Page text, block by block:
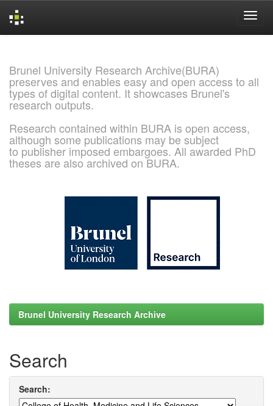
Brunel University Research Archive(BURA)
preserves and enables easy and open access to all
types of digital content. It showcases Brunel's
research outputs.
Research contained within BURA is open access,
although some publications may be subject
to publisher imposed embargoes. All awarded PhD
theses are also archived on BURA.
Brunel University Research Archive
Search
Search: